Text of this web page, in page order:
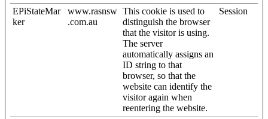
EPiStateMar
ker
www.rasnsw
.com.au
This cookie is used to
distinguish the browser
that the visitor is using.
The server
automatically assigns an
ID string to that
browser, so that the
website can identify the
visitor again when
reentering the website.
Session